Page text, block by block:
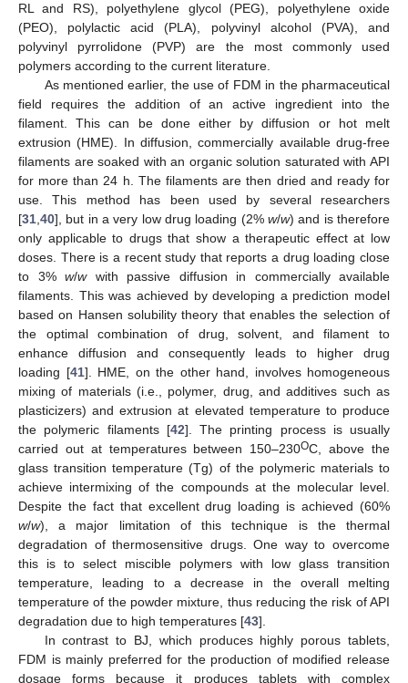
RL and RS), polyethylene glycol (PEG), polyethylene oxide
(PEO), polylactic acid (PLA), polyvinyl alcohol (PVA), and
polyvinyl pyrrolidone (PVP) are the most commonly used
polymers according to the current literature.
As mentioned earlier, the use of FDM in the pharmaceutical
field requires the addition of an active ingredient into the
filament. This can be done either by diffusion or hot melt
extrusion (HME). In diffusion, commercially available drug-free
filaments are soaked with an organic solution saturated with API
for more than 24 h. The filaments are then dried and ready for
use. This method has been used by several researchers
[31 40], but in a very low drug loading (2% w/w) and is therefore
only applicable to drugs that show a therapeutic effect at low
doses. There is a recent study that reports a drug loading close
to 3% w/wwith passive diffusion in commercially available
filaments. This was achieved by developing a prediction model
based on Hansen solubility theory that enables the selection of
the optimal combination of drug, solvent, and filament to
enhance diffusion and consequently leads to higher drug
loading [41]. HME, on the other hand, involves homogeneous
mixing of materials (i.e., polymer, drug, and additives such as
plasticizers) and extrusion at elevated temperature to produce
the polymeric filaments [42]. The printing process is usually
carried out at temperatures between 150–230OC, above the
glass transition temperature (Tg) of the polymeric materials to
achieve intermixing of the compounds at the molecular level.
Despite the fact that excellent drug loading is achieved (60%
w/w), a major limitation of this technique is the thermal
degradation of thermosensitive drugs. One way to overcome
this is to select miscible polymers with low glass transition
temperature, leading to a decrease in the overall melting
temperature of the powder mixture, thus reducing the risk of API
degradation due to high temperatures [43].
In contrast to BJ, which produces highly porous tablets,
FDM is mainly preferred for the production of modified release
dosage forms because it produces tablets with complex